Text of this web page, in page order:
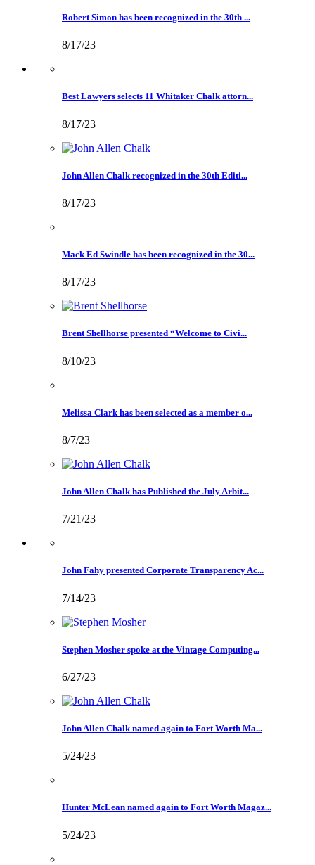
Robert Simon has been recognized in the 30th ...
8/17/23
Best Lawyers selects 11 Whitaker Chalk attorn...
8/17/23
John Allen Chalk recognized in the 30th Editi...
8/17/23
Mack Ed Swindle has been recognized in the 30...
8/17/23
Brent Shellhorse presented “Welcome to Civi...
8/10/23
Melissa Clark has been selected as a member o...
8/7/23
John Allen Chalk has Published the July Arbit...
7/21/23
John Fahy presented Corporate Transparency Ac...
7/14/23
Stephen Mosher spoke at the Vintage Computing...
6/27/23
John Allen Chalk named again to Fort Worth Ma...
5/24/23
Hunter McLean named again to Fort Worth Magaz...
5/24/23